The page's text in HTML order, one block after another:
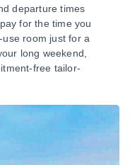
departure times
for the time you
room just for a
long weekend,
free tailor-